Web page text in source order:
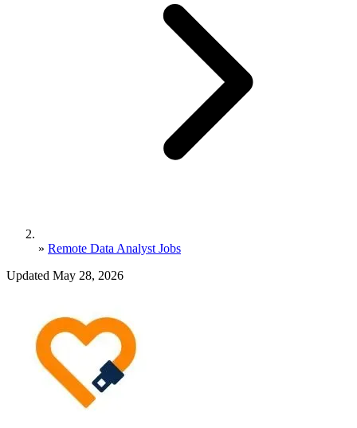
» Remote Data Analyst Jobs
Updated May 28, 2026